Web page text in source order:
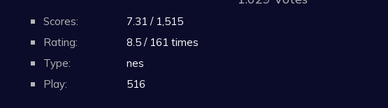
Scores:
7.31 / 1,515
Rating:
8.5 / 161 times
Type:
nes
Play:
516